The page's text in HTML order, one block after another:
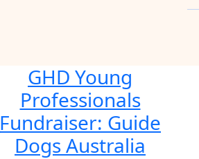
GHD Young
Professionals
Fundraiser: Guide
Dogs Australia